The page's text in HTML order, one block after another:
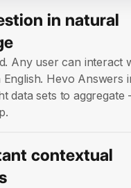
in natural
Any user can interact
English. Hevo Answers
data sets to aggregate
contextual